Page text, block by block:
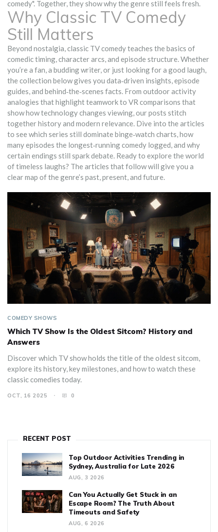
comedy". Together, they show why the genre still feels fresh.
Why Classic TV Comedy
Still Matters
Beyond nostalgia, classic TV comedy teaches the basics of
comedic timing, character arcs, and episode structure. Whether
you’re a fan, a budding writer, or just looking for a good laugh,
the collection below gives you data‑driven insights, episode
guides, and behind‑the‑scenes facts. From outdoor activity
analogies that highlight teamwork to VR comparisons that
show how technology changes viewing, our posts stitch
together history and modern relevance. Dive into the articles
to see which series still dominate binge‑watch charts, how
many episodes the longest‑running comedy logged, and why
certain endings still spark debate. Ready to explore the world
of timeless laughs? The articles that follow will give you a
clear map of the genre’s past, present, and future.
COMEDY SHOWS
Which TV Show Is the Oldest Sitcom? History and
Answers
Discover which TV show holds the title of the oldest sitcom,
explore its history, key milestones, and how to watch these
classic comedies today.
OCT, 16 2025 0
RECENT POST
Top Outdoor Activities Trending in
Sydney, Australia for Late 2026
AUG, 3 2026
Can You Actually Get Stuck in an
Escape Room? The Truth About
Timeouts and Safety
AUG, 6 2026